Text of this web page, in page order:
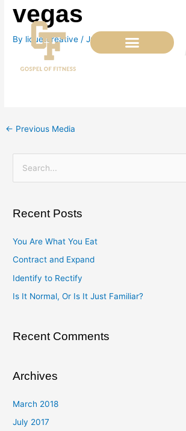
vegas
By liquetcreative /July 4, 2022
← Previous Media
r
o
r
Recent Posts
You Are What You Eat
Contract and Expand
Identify to Rectify
Is It Normal, Or Is It Just Familiar?
Recent Comments
Archives
March 2018
July 2017